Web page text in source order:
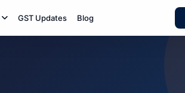
GST Updates Blog